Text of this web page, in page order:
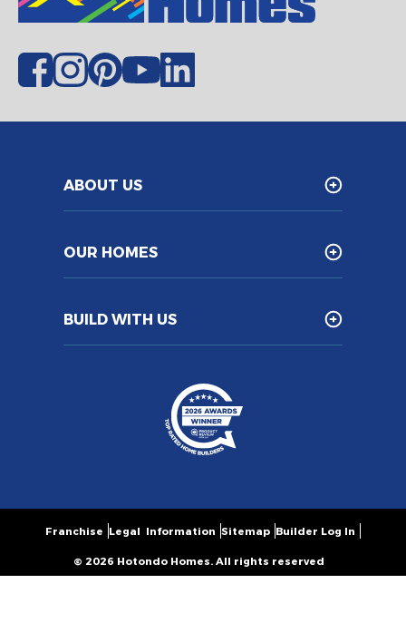
ABOUT US
OUR HOMES
BUILD WITH US
© 2026 Hotondo Homes. All rights reserved
Franchise Legal Information Sitemap Builder Log In